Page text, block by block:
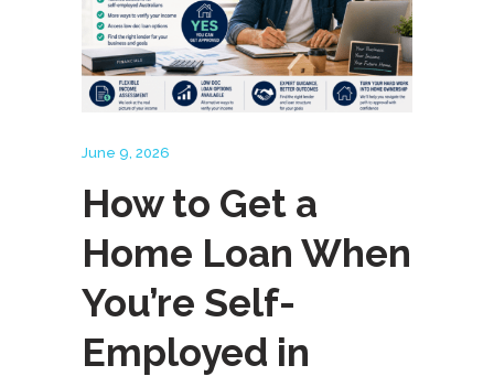
June 9, 2026
How to Get a
Home Loan When
You’re Self-
Employed in